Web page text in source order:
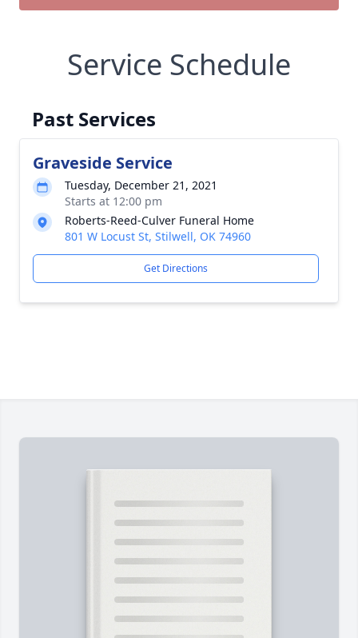
Service Schedule
Past Services
Graveside Service
Tuesday, December 21, 2021
Starts at 12:00 pm
Roberts-Reed-Culver Funeral Home
801 W Locust St, Stilwell, OK 74960
Get Directions